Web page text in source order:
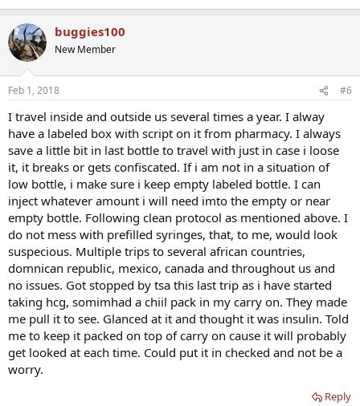
buggies100
New Member
Feb 1, 2018 #6
I travel inside and outside us several times a year. I alway
have a labeled box with script on it from pharmacy. I always
save a little bit in last bottle to travel with just in case i loose
it, it breaks or gets confiscated. If i am not in a situation of
low bottle, i make sure i keep empty labeled bottle. I can
inject whatever amount i will need imto the empty or near
empty bottle. Following clean protocol as mentioned above. I
do not mess with prefilled syringes, that, to me, would look
suspecious. Multiple trips to several african countries,
domnican republic, mexico, canada and throughout us and
no issues. Got stopped by tsa this last trip as i have started
taking hcg, somimhad a chiil pack in my carry on. They made
me pull it to see. Glanced at it and thought it was insulin. Told
me to keep it packed on top of carry on cause it will probably
get looked at each time. Could put it in checked and not be a
worry.
Reply